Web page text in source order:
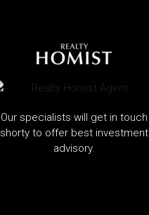
Our specialists will get in touch
shorty to offer best investment
advisory.